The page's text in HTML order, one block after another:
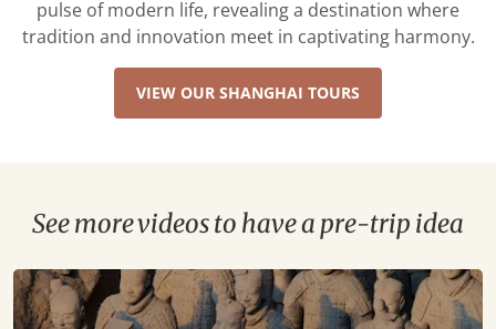
pulse of modern life, revealing a destination where
tradition and innovation meet in captivating harmony.
VIEW OUR SHANGHAI TOURS
See more videos to have a pre-trip idea